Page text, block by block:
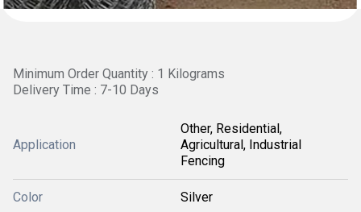
Minimum Order Quantity : 1 Kilograms
Delivery Time : 7-10 Days
Application
Other, Residential,
Agricultural, Industrial
Fencing
Color Silver